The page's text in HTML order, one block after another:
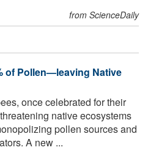
from ScienceDaily
of Pollen—leaving Native
once celebrated for their
native ecosystems
pollen sources and
A new ...